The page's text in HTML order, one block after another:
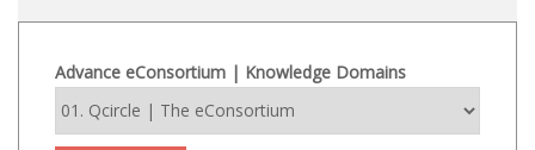
Advance eConsortium | Knowledge Domains